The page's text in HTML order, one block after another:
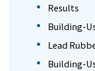
Results
Building-
Lead
Building-